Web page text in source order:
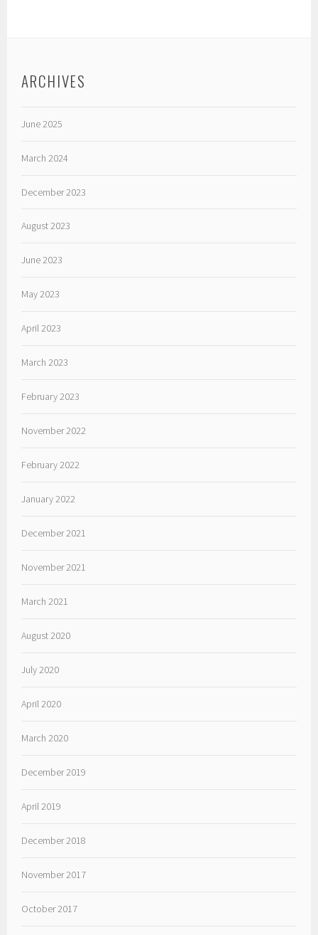
ARCHIVES
June 2025
March 2024
December 2023
August 2023
June 2023
May 2023
April 2023
March 2023
February 2023
November 2022
February 2022
January 2022
December 2021
November 2021
March 2021
August 2020
July 2020
April 2020
March 2020
December 2019
April 2019
December 2018
November 2017
October 2017